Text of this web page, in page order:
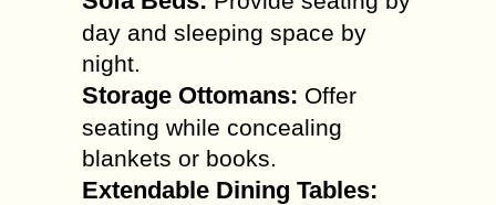
day and sleeping space by
night.
Storage Ottomans: Offer
seating while concealing
blankets or books.
Extendable Dining Tables: